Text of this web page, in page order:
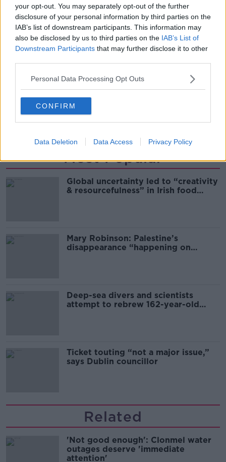
your opt-out. You may separately opt-out of the further
disclosure of your personal information by third parties on the
IAB’s list of downstream participants. This information may
also be disclosed by us to third parties on the IAB’s List of
Downstream Participants that may further disclose it to other
Personal Data Processing Opt Outs
CONFIRM
Data Deletion Data Access Privacy Policy
McSweeney will be laid to rest on Friday and Zoey
Coffey will be buried on Saturday.
Main image: Split of President Higgins and Nicole
Murphy.
SHARE THIS ARTICLE
READ MORE ABOUT
Most Popular
Global uncertainty led to “creativity
& resourcefulness” in Irish food
Mary Robinson: Palestine’s
disappearance “happening on
Deep-sea divers and scientists
attempt to rebrew 162-year-old
Ticket touting “not a major issue,”
says Dublin councillor
Related
'Not good enough': Clonmel water
outages deserve 'immediate
attention'